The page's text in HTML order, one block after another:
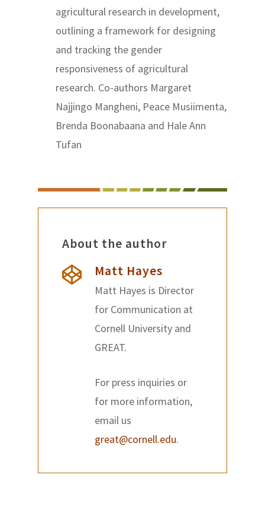
agricultural research in development,
outlining a framework for designing
and tracking the gender
responsiveness of agricultural
research. Co-authors Margaret
Najjingo Mangheni, Peace Musiimenta,
Brenda Boonabaana and Hale Ann
Tufan
About the author
Matt Hayes
Matt Hayes is Director
for Communication at
Cornell University and
GREAT.
For press inquiries or
for more information,
email us
great@cornell.edu.